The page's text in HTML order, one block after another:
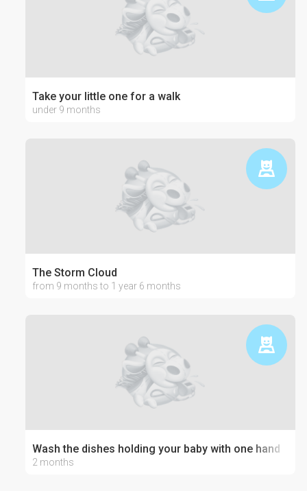
Take your little one for a walk
under 9 months
The Storm Cloud
from 9 months to 1 year 6 months
Wash the dishes holding your baby with one hand
2 months